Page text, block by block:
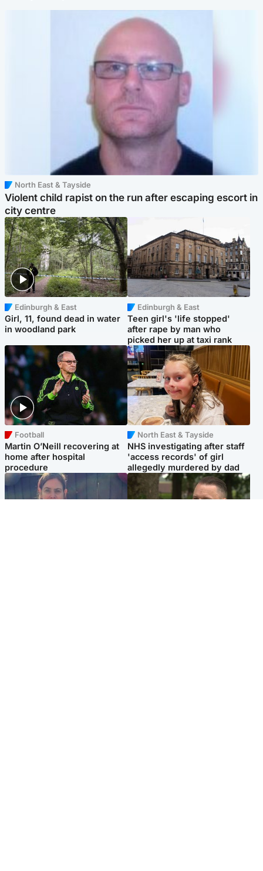
North East & Tayside
Violent child rapist on the run after escaping escort in
city centre
Edinburgh & East
Girl, 11, found dead in water
in woodland park
Edinburgh & East
Teen girl's 'life stopped'
after rape by man who
picked her up at taxi rank
Football
Martin O’Neill recovering at
home after hospital
procedure
North East & Tayside
NHS investigating after staff
'access records' of girl
allegedly murdered by dad